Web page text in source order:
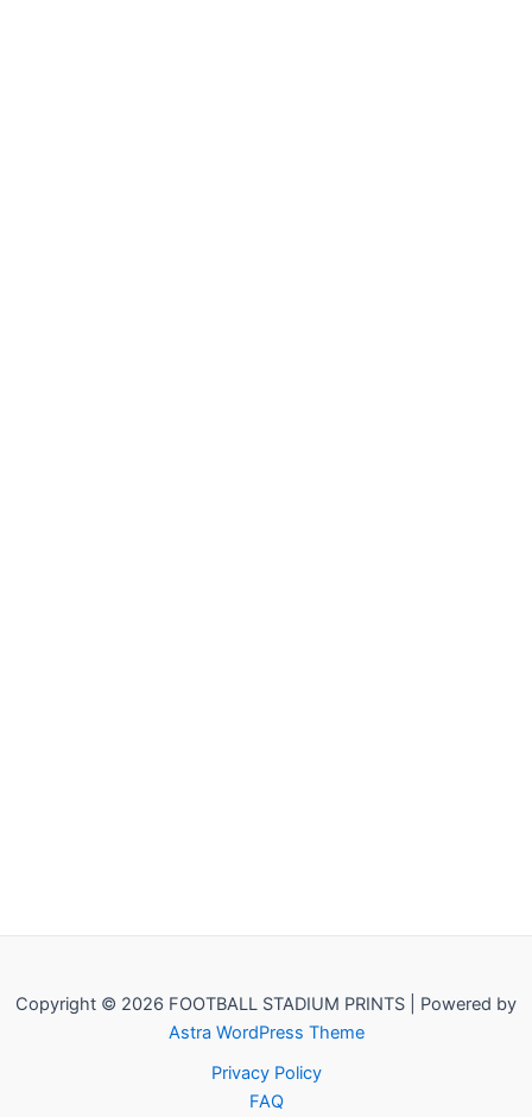
Copyright © 2026 FOOTBALL STADIUM PRINTS | Powered by
Astra WordPress Theme
Privacy Policy
FAQ